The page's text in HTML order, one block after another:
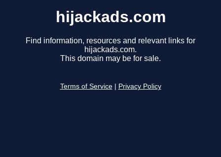
hijackads.com
Find information, resources and relevant links for
hijackads.com.
This domain may be for sale.
Terms of Service Privacy Policy